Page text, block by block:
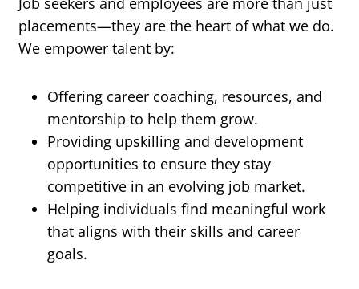
placements—they are the heart of what we do.
We empower talent by:
Offering career coaching, resources, and
mentorship to help them grow.
Providing upskilling and development
opportunities to ensure they stay
competitive in an evolving job market.
Helping individuals find meaningful work
that aligns with their skills and career
goals.